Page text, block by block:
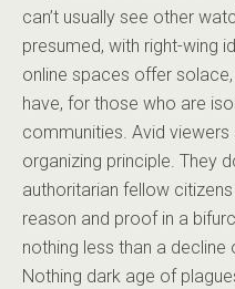
can’t usually see other
presumed, with right-wing
online spaces offer
have, for those who are
communities. Avid viewers
organizing principle. They
authoritarian fellow
reason and proof in a
nothing less than a
Nothing dark age of